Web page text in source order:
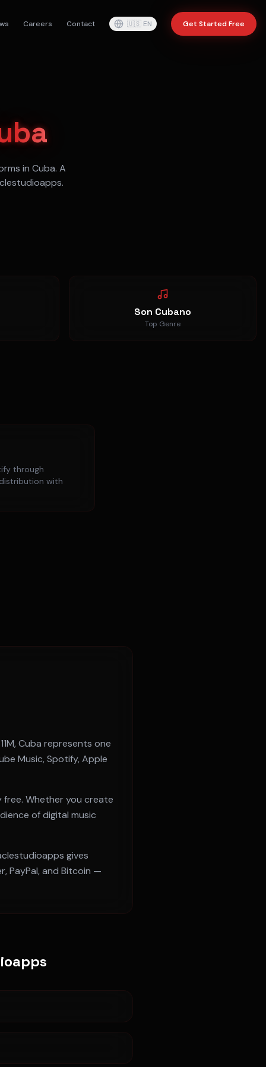
Careers Contact 🇺🇸 EN Get Started Free
in Cuba. A
Son Cubano
Top Genre
through
with
11M,Cuba represents one
Music, Spotify, Apple
Whether you create
of digital music
gives
PayPal, and Bitcoin —